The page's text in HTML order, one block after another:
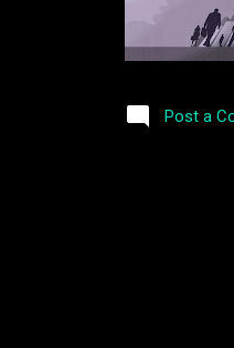
Post a